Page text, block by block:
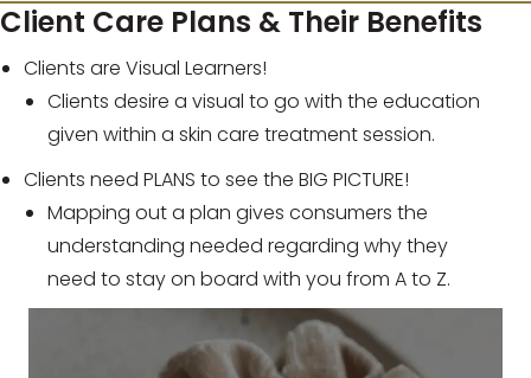
Client Care Plans & Their Benefits
Clients are Visual Learners!
Clients desire a visual to go with the education
given within a skin care treatment session.
Clients need PLANS to see the BIG PICTURE!
Mapping out a plan gives consumers the
understanding needed regarding why they
need to stay on board with you from A to Z.